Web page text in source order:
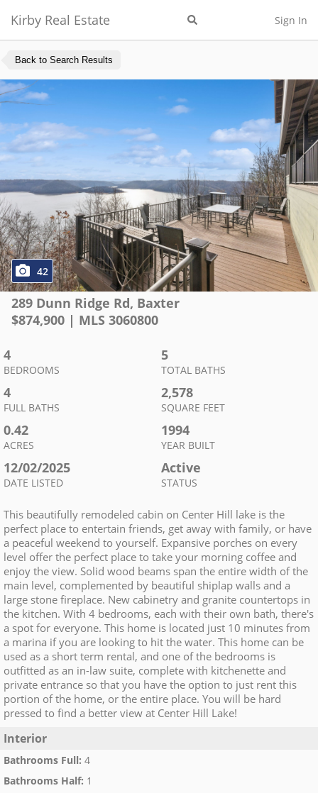
Kirby Real Estate Sign In
Back to Search Results
42
289 Dunn Ridge Rd, Baxter
$874,900 | MLS 3060800
4
BEDROOMS
5
TOTAL BATHS
4
FULL BATHS
2,578
SQUARE FEET
0.42
ACRES
1994
YEAR BUILT
12/02/2025
DATE LISTED
Active
STATUS
This beautifully remodeled cabin on Center Hill lake is the
perfect place to entertain friends, get away with family, or have
a peaceful weekend to yourself. Expansive porches on every
level offer the perfect place to take your morning coffee and
enjoy the view. Solid wood beams span the entire width of the
main level, complemented by beautiful shiplap walls and a
large stone fireplace. New cabinetry and granite countertops in
the kitchen. With 4 bedrooms, each with their own bath, there's
a spot for everyone. This home is located just 10 minutes from
a marina if you are looking to hit the water. This home can be
used as a short term rental, and one of the bedrooms is
outfitted as an in-law suite, complete with kitchenette and
private entrance so that you have the option to just rent this
portion of the home, or the entire place. You will be hard
pressed to find a better view at Center Hill Lake!
Interior
Bathrooms Full: 4
Bathrooms Half: 1